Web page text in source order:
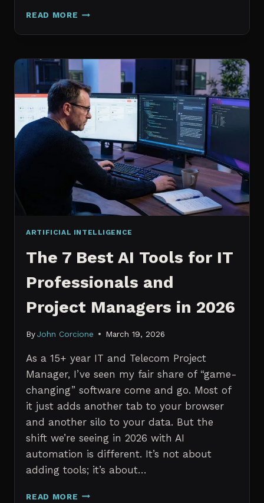
READ MORE AI
VS.
AUTOMATION:
WHAT
IT
PROFESSIONALS
NEED
TO
KNOW
IN
2026
ARTIFICIAL INTELLIGENCE
The 7 Best AI Tools for IT
Professionals and
Project Managers in 2026
By John Corcione March 19, 2026
As a 15+ year IT and Telecom Project
Manager, I’ve seen my fair share of “game-
changing” software come and go. Most of
it just adds another tab to your browser
and another silo to your data. But the
shift we’re seeing in 2026 with AI
automation is different. It’s not about
adding tools; it’s about…
READ MORE THE